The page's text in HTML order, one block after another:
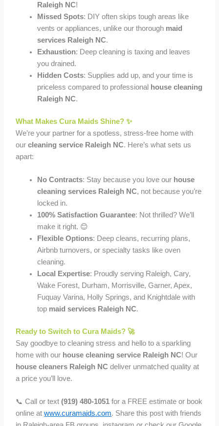
Raleigh NC!
Missed Spots: DIY often skips tough areas like
vents or appliances, unlike our thorough maid
services Raleigh NC.
Exhaustion: Deep cleaning is taxing and leaves
you drained.
Hidden Costs: Supplies add up, and your time is
priceless compared to professional
house cleaning
Raleigh NC.
What Makes Cura Maids Shine? ✨
We’re your partner for a spotless, stress-free home with
ourcleaning service Raleigh NC. Here’s what sets us
apart:
No Contracts: Stay because you love our house
cleaning services Raleigh NC, not because you’re
locked in.
100% Satisfaction Guarantee: Not thrilled? We’ll
make it right. 😊
Flexible Options: Deep cleans, recurring plans,
Airbnb turnovers, or specialty tasks like oven
cleaning.
Local Expertise: Proudly serving Raleigh, Cary,
Wake Forest, Durham, Morrisville, Garner, Apex,
Fuquay Varina, Holly Springs, and Knightdale with
top maid services Raleigh NC.
Ready to Switch to Cura Maids? 🚀
Say goodbye to cleaning stress and hello to a sparkling
home with our house cleaning service Raleigh NC! Our
house cleaners Raleigh NC deliver unmatched quality at
a price you’ll love.
📞 Call or text(919) 480-1051 for a FREE estimate or book
online atwww.curamaids.com. Share this post with friends